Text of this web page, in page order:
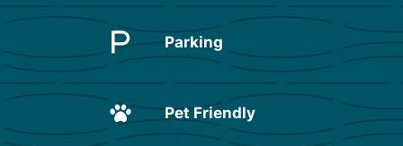
Parking
Pet Friendly